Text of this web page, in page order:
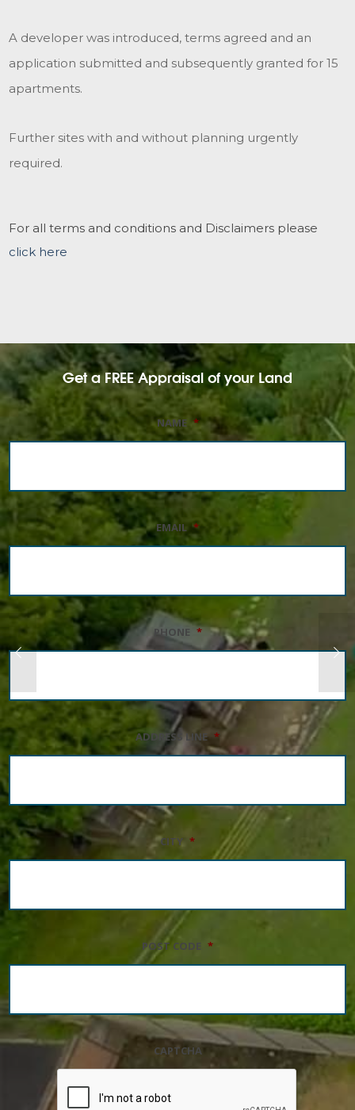
A developer was introduced, terms agreed and an
application submitted and subsequently granted for 15
apartments.
Further sites with and without planning urgently
required.
For all terms and conditions and Disclaimers please
click here
Get a FREE Appraisal of your Land
NAME *
EMAIL *
PHONE *
ADDRESS LINE *
CITY *
POST CODE *
CAPTCHA